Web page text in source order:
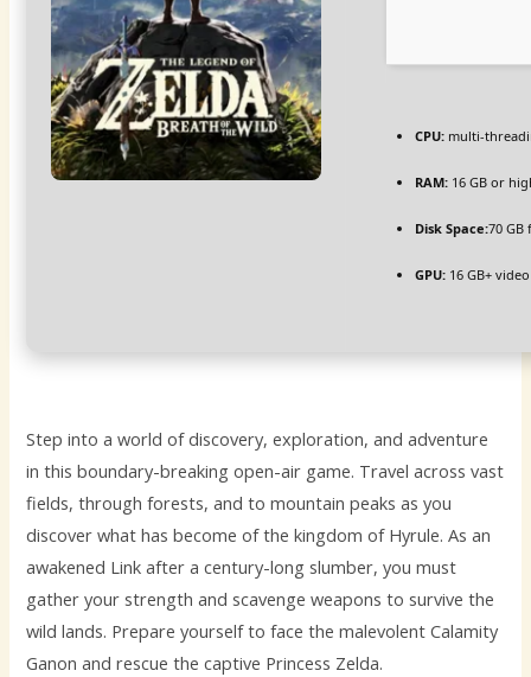
CPU: multi-
RAM: 16 GB or
Disk Space:70
GPU: 16 GB+
Step into a world of discovery, exploration, and adventure
in this boundary-breaking open-air game. Travel across vast
fields, through forests, and to mountain peaks as you
discover what has become of the kingdom of Hyrule. As an
awakened Link after a century-long slumber, you must
gather your strength and scavenge weapons to survive the
wild lands. Prepare yourself to face the malevolent Calamity
Ganon and rescue the captive Princess Zelda.